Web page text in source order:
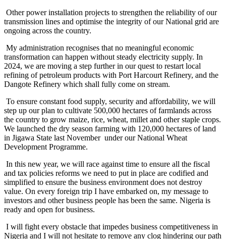
Other power installation projects to strengthen the reliability of our
transmission lines and optimise the integrity of our National grid are
ongoing across the country.
My administration recognises that no meaningful economic
transformation can happen without steady electricity supply. In
2024, we are moving a step further in our quest to restart local
refining of petroleum products with Port Harcourt Refinery, and the
Dangote Refinery which shall fully come on stream.
To ensure constant food supply, security and affordability, we will
step up our plan to cultivate 500,000 hectares of farmlands across
the country to grow maize, rice, wheat, millet and other staple crops.
We launched the dry season farming with 120,000 hectares of land
in Jigawa State last November under our National Wheat
Development Programme.
In this new year, we will race against time to ensure all the fiscal
and tax policies reforms we need to put in place are codified and
simplified to ensure the business environment does not destroy
value. On every foreign trip I have embarked on, my message to
investors and other business people has been the same. Nigeria is
ready and open for business.
I will fight every obstacle that impedes business competitiveness in
Nigeria and I will not hesitate to remove any clog hindering our path